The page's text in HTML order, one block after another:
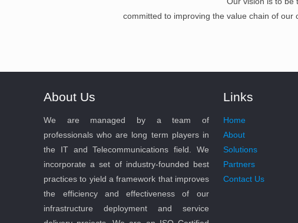
committed to improving the value chain of our
About Us
We are managed by a team of
professionals who are long term players in
the IT and Telecommunications field. We
incorporate a set of industry-founded best
practices to yield a framework that improves
the efficiency and effectiveness of our
infrastructure deployment and service
Links
Home
About
Solutions
Partners
Contact Us